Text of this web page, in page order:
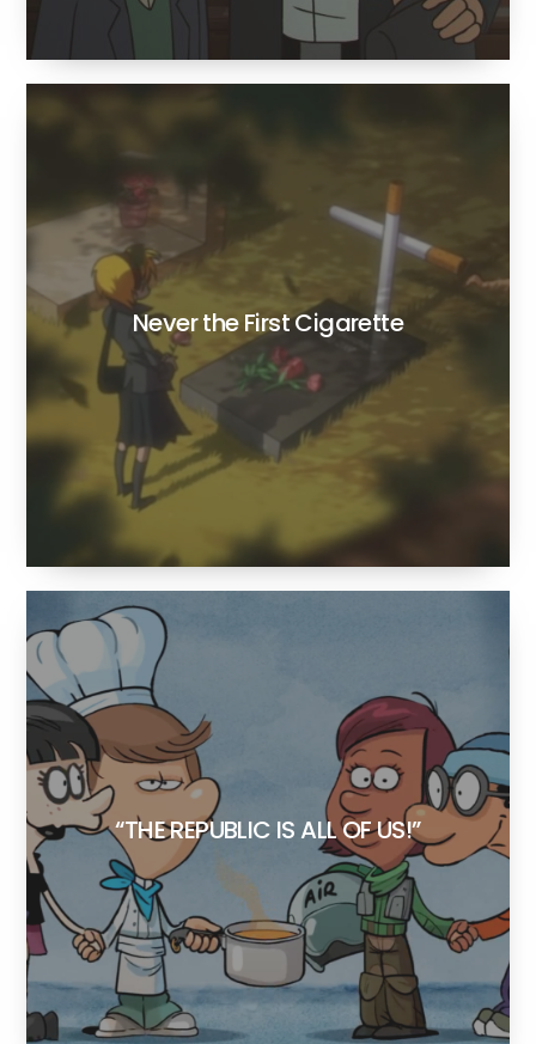
Never the First Cigarette
“THE REPUBLIC IS ALL OF US!”